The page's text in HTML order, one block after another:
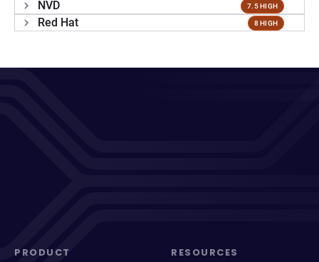
NVD 7.5 HIGH
Red Hat 8 HIGH
PRODUCT RESOURCES